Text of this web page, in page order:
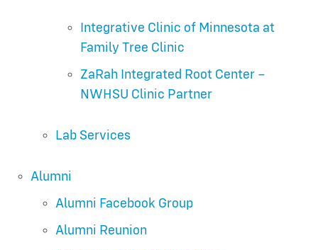
Integrative Clinic of Minnesota at
Family Tree Clinic
ZaRah Integrated Root Center –
NWHSU Clinic Partner
Lab Services
Alumni
Alumni Facebook Group
Alumni Reunion